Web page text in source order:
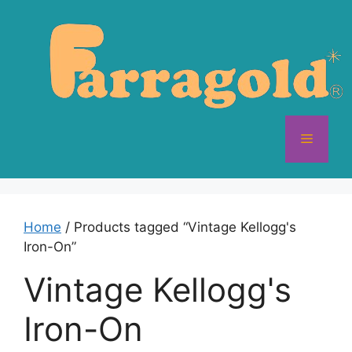
Menu
Home / Products tagged “Vintage Kellogg's
Iron-On”
Vintage Kellogg's
Iron-On